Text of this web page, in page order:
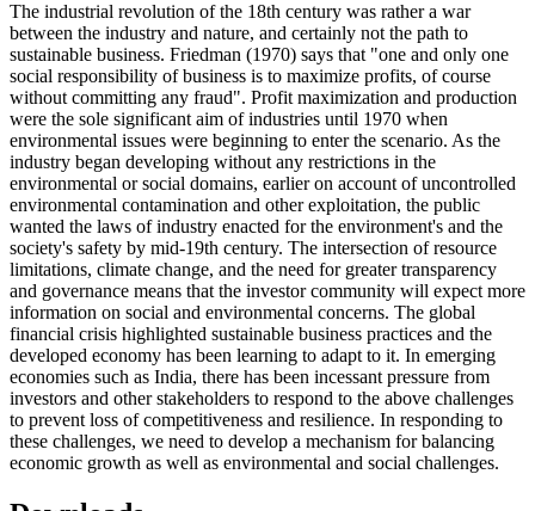
The industrial revolution of the 18th century was rather a war
between the industry and nature, and certainly not the path to
sustainable business. Friedman (1970) says that "one and only one
social responsibility of business is to maximize profits, of course
without committing any fraud". Profit maximization and production
were the sole significant aim of industries until 1970 when
environmental issues were beginning to enter the scenario. As the
industry began developing without any restrictions in the
environmental or social domains, earlier on account of uncontrolled
environmental contamination and other exploitation, the public
wanted the laws of industry enacted for the environment's and the
society's safety by mid-19th century. The intersection of resource
limitations, climate change, and the need for greater transparency
and governance means that the investor community will expect more
information on social and environmental concerns. The global
financial crisis highlighted sustainable business practices and the
developed economy has been learning to adapt to it. In emerging
economies such as India, there has been incessant pressure from
investors and other stakeholders to respond to the above challenges
to prevent loss of competitiveness and resilience. In responding to
these challenges, we need to develop a mechanism for balancing
economic growth as well as environmental and social challenges.